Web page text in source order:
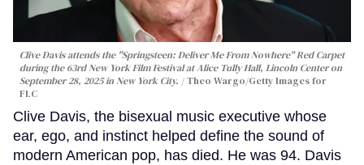
Clive Davis attends the "Springsteen: Deliver Me From Nowhere" Red Carpet
during the 63rd New York Film Festival at Alice Tully Hall, Lincoln Center on
September 28, 2025 in New York City.
Theo Wargo/Getty Images for
FLC
Clive Davis, the bisexual music executive whose
ear, ego, and instinct helped define the sound of
modern American pop, has died. He was 94. Davis